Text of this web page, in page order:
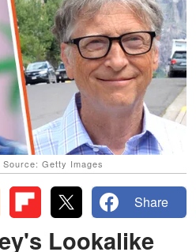
Getty Images
Share
Lookalike